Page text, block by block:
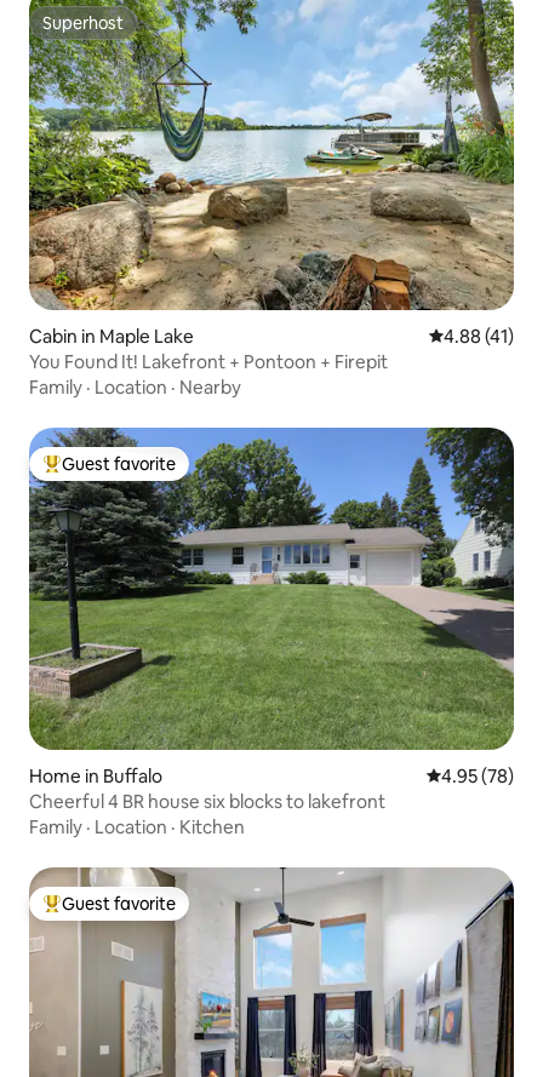
Superhost
Superhost
Cabin in Maple Lake 4.88 out of 5
4.88 (41)
You Found It! Lakefront + Pontoon + Firepit
Family · Location · Nearby
Top guest favorite
Guest favorite
Home in Buffalo 4.95 out of 5
4.95 (78)
Cheerful 4 BR house six blocks to lakefront
Family · Location · Kitchen
Top guest favorite
Guest favorite